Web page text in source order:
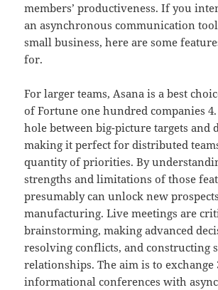
members’ productiveness. If you
an asynchronous communication
small business, here are some
for.
For larger teams, Asana is a best
of Fortune one hundred companies
hole between big-picture targets and
making it perfect for distributed
quantity of priorities. By
strengths and limitations of those
presumably can unlock new
manufacturing. Live meetings are
brainstorming, making advanced
resolving conflicts, and constructing
relationships. The aim is to exchange
informational conferences with